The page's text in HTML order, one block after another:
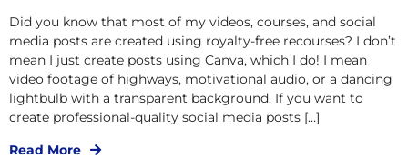
Did you know that most of my videos, courses, and social
media posts are created using royalty-free recourses? I don’t
mean I just create posts using Canva, which I do! I mean
video footage of highways, motivational audio, or a dancing
lightbulb with a transparent background. If you want to
create professional-quality social media posts […]
Read More